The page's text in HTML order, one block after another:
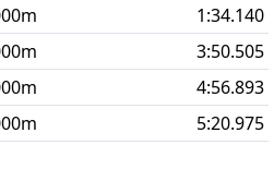
m
1:34.140
m
3:50.505
m
4:56.893
m 5:20.975